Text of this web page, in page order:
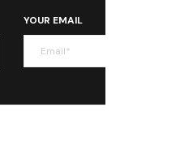
YOUR EMAIL